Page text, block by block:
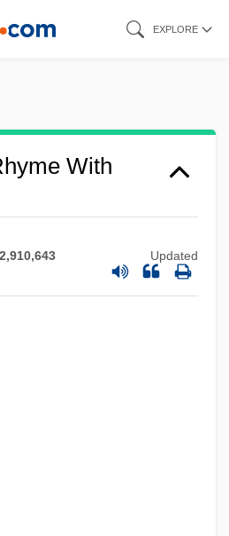
EXPLORE
With
2,910,643 Updated